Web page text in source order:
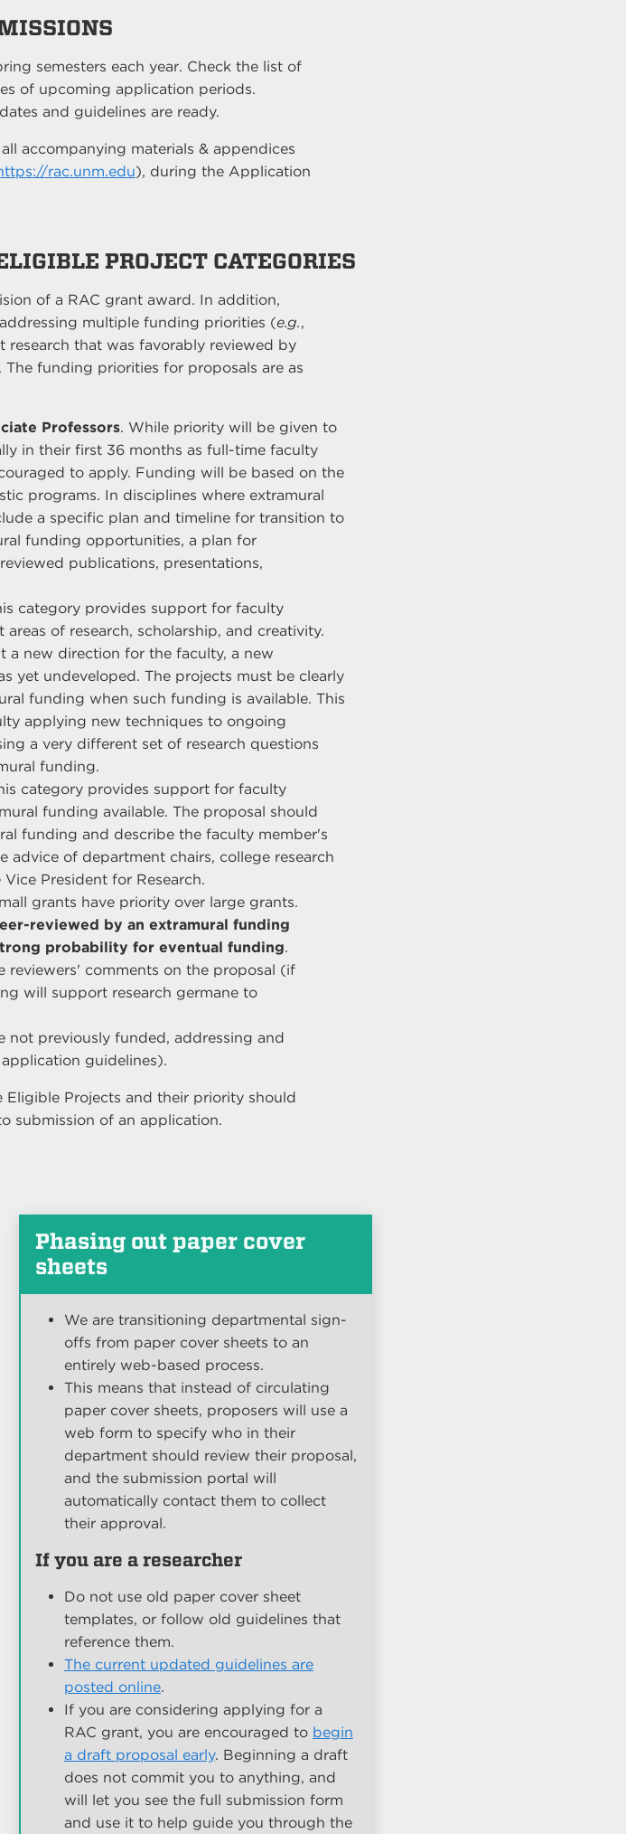
semesters each year. Check the list of
of upcoming application periods.
and guidelines are ready.
accompanying materials & appendices
rac.unm.edu), during the Application
PROJECT CATEGORIES
of a RAC grant award. In addition,
multiple funding priorities (e.g.,
that was favorably reviewed by
funding priorities for proposals are as
Professors. While priority will be given to
in their first 36 months as full-time faculty
to apply. Funding will be based on the
programs. In disciplines where extramural
a specific plan and timeline for transition to
funding opportunities, a plan for
publications, presentations,
category provides support for faculty
of research, scholarship, and creativity.
a new direction for the faculty, a new
yet undeveloped. The projects must be clearly
funding when such funding is available. This
applying new techniques to ongoing
a very different set of research questions
funding.
category provides support for faculty
funding available. The proposal should
funding and describe the faculty member's
of department chairs, college research
President for Research.
grants have priority over large grants.
reviewed by an extramural funding
probability for eventual funding.
reviewers' comments on the proposal (if
will support research germane to
not previously funded, addressing and
guidelines).
Projects and their priority should
submission of an application.
Phasing out paper cover
sheets
We are transitioning departmental sign-
offs from paper cover sheets to an
entirely web-based process.
This means that instead of circulating
paper cover sheets, proposers will use a
web form to specify who in their
department should review their proposal,
and the submission portal will
automatically contact them to collect
their approval.
If you are a researcher
Do not use old paper cover sheet
templates, or follow old guidelines that
reference them.
The current updated guidelines are
posted online.
If you are considering applying for a
RAC grant, you are encouraged to begin
a draft proposal early. Beginning a draft
does not commit you to anything, and
will let you see the full submission form
and use it to help guide you through the